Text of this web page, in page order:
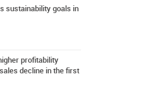
sustainability goals in
profitability
decline in the first